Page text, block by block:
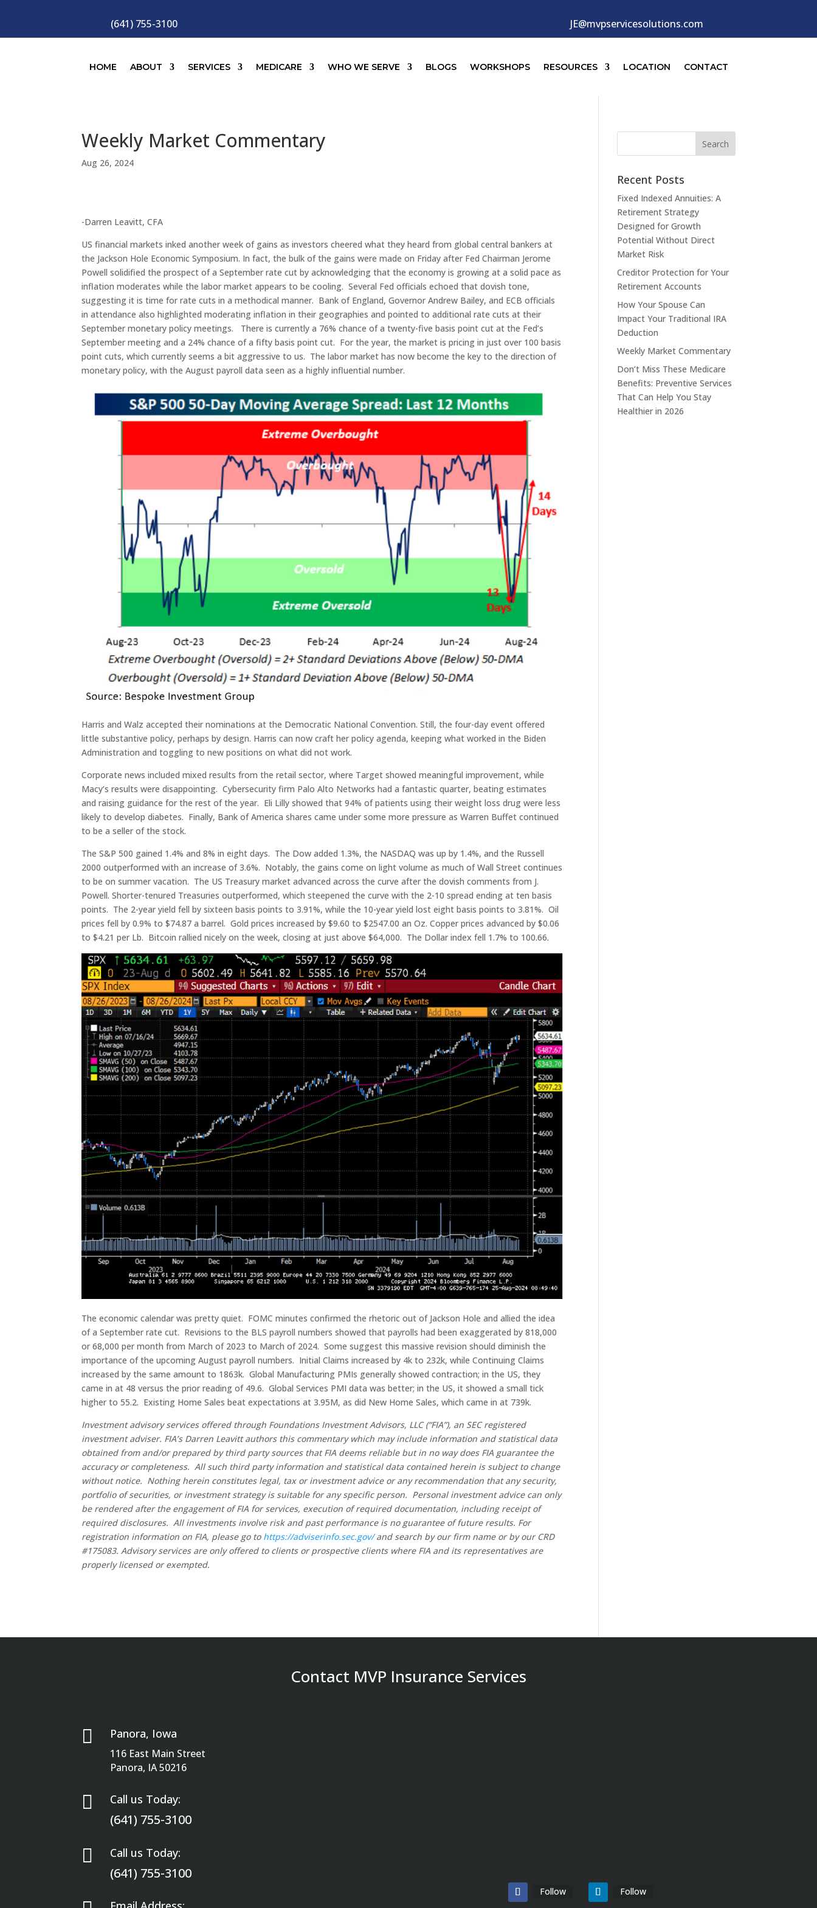
(641) 755-3100 JE@mvpservicesolutions.com
HOME ABOUT SERVICES MEDICARE WHO WE SERVE BLOGS WORKSHOPS RESOURCES LOCATION CONTACT
Weekly Market Commentary
Aug 26, 2024
-Darren Leavitt, CFA
US financial markets inked another week of gains as investors cheered what they heard from global central bankers at
the Jackson Hole Economic Symposium. In fact, the bulk of the gains were made on Friday after Fed Chairman Jerome
Powell solidified the prospect of a September rate cut by acknowledging that the economy is growing at a solid pace as
inflation moderates while the labor market appears to be cooling. Several Fed officials echoed that dovish tone,
suggesting it is time for rate cuts in a methodical manner. Bank of England, Governor Andrew Bailey, and ECB officials
in attendance also highlighted moderating inflation in their geographies and pointed to additional rate cuts at their
September monetary policy meetings. There is currently a 76% chance of a twenty-five basis point cut at the Fed’s
September meeting and a 24% chance of a fifty basis point cut. For the year, the market is pricing in just over 100 basis
point cuts, which currently seems a bit aggressive to us. The labor market has now become the key to the direction of
monetary policy, with the August payroll data seen as a highly influential number.
Harris and Walz accepted their nominations at the Democratic National Convention. Still, the four-day event offered
little substantive policy, perhaps by design. Harris can now craft her policy agenda, keeping what worked in the Biden
Administration and toggling to new positions on what did not work.
Corporate news included mixed results from the retail sector, where Target showed meaningful improvement, while
Macy’s results were disappointing. Cybersecurity firm Palo Alto Networks had a fantastic quarter, beating estimates
and raising guidance for the rest of the year. Eli Lilly showed that 94% of patients using their weight loss drug were less
likely to develop diabetes. Finally, Bank of America shares came under some more pressure as Warren Buffet continued
to be a seller of the stock.
The S&P 500 gained 1.4% and 8% in eight days. The Dow added 1.3%, the NASDAQ was up by 1.4%, and the Russell
2000 outperformed with an increase of 3.6%. Notably, the gains come on light volume as much of Wall Street continues
to be on summer vacation. The US Treasury market advanced across the curve after the dovish comments from J.
Powell. Shorter-tenured Treasuries outperformed, which steepened the curve with the 2-10 spread ending at ten basis
points. The 2-year yield fell by sixteen basis points to 3.91%, while the 10-year yield lost eight basis points to 3.81%. Oil
prices fell by 0.9% to $74.87 a barrel. Gold prices increased by $9.60 to $2547.00 an Oz. Copper prices advanced by $0.06
to $4.21 per Lb. Bitcoin rallied nicely on the week, closing at just above $64,000. The Dollar index fell 1.7% to 100.66.
The economic calendar was pretty quiet. FOMC minutes confirmed the rhetoric out of Jackson Hole and allied the idea
of a September rate cut. Revisions to the BLS payroll numbers showed that payrolls had been exaggerated by 818,000
or 68,000 per month from March of 2023 to March of 2024. Some suggest this massive revision should diminish the
importance of the upcoming August payroll numbers. Initial Claims increased by 4k to 232k, while Continuing Claims
increased by the same amount to 1863k. Global Manufacturing PMIs generally showed contraction; in the US, they
came in at 48 versus the prior reading of 49.6. Global Services PMI data was better; in the US, it showed a small tick
higher to 55.2. Existing Home Sales beat expectations at 3.95M, as did New Home Sales, which came in at 739k.
Investment advisory services offered through Foundations Investment Advisors, LLC (“FIA”), an SEC registered
investment adviser. FIA’s Darren Leavitt authors this commentary which may include information and statistical data
obtained from and/or prepared by third party sources that FIA deems reliable but in no way does FIA guarantee the
accuracy or completeness. All such third party information and statistical data contained herein is subject to change
without notice. Nothing herein constitutes legal, tax or investment advice or any recommendation that any security,
portfolio of securities, or investment strategy is suitable for any specific person. Personal investment advice can only
be rendered after the engagement of FIA for services, execution of required documentation, including receipt of
required disclosures. All investments involve risk and past performance is no guarantee of future results. For
registration information on FIA, please go to https://adviserinfo.sec.gov/and search by our firm name or by our CRD
#175083. Advisory services are only offered to clients or prospective clients where FIA and its representatives are
properly licensed or exempted.
Recent Posts
Fixed Indexed Annuities: A
Retirement Strategy
Designed for Growth
Potential Without Direct
Market Risk
Creditor Protection for Your
Retirement Accounts
How Your Spouse Can
Impact Your Traditional IRA
Deduction
Weekly Market Commentary
Don’t Miss These Medicare
Benefits: Preventive Services
That Can Help You Stay
Healthier in 2026
Contact MVP Insurance Services
 Panora, Iowa
116 East Main Street
Panora, IA 50216
 Call us Today:
(641) 755-3100
 Call us Today:
(641) 755-3100
Follow Follow